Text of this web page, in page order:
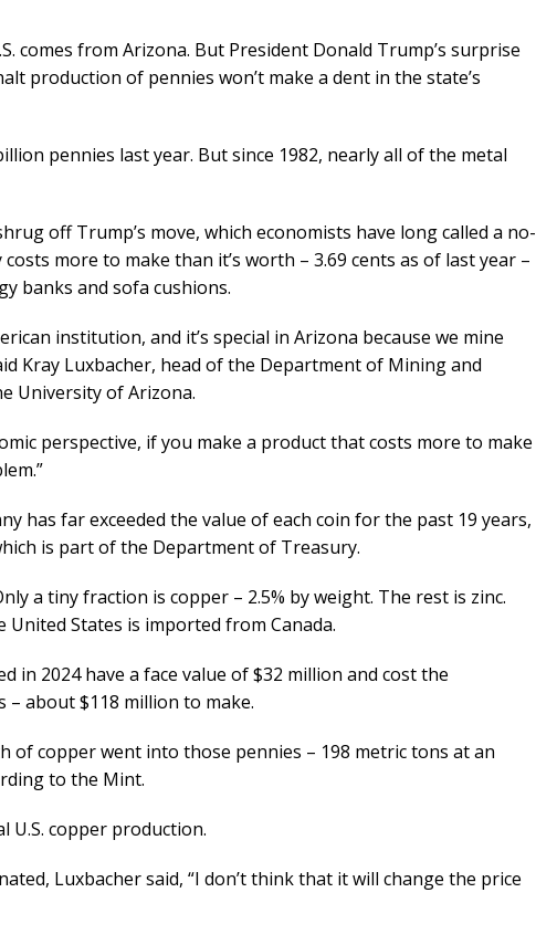
comes from Arizona. But President Donald Trump’s surprise
production of pennies won’t make a dent in the state’s
pennies last year. But since 1982, nearly all of the metal
off Trump’s move, which economists have long called a no-
more to make than it’s worth – 3.69 cents as of last year –
banks and sofa cushions.
institution, and it’s special in Arizona because we mine
Kray Luxbacher, head of the Department of Mining and
University of Arizona.
perspective, if you make a product that costs more to make
has far exceeded the value of each coin for the past 19 years,
is part of the Department of Treasury.
a tiny fraction is copper – 2.5% by weight. The rest is zinc.
United States is imported from Canada.
in 2024 have a face value of $32 million and cost the
– about $118 million to make.
of copper went into those pennies – 198 metric tons at an
to the Mint.
U.S. copper production.
Luxbacher said, “I don’t think that it will change the price